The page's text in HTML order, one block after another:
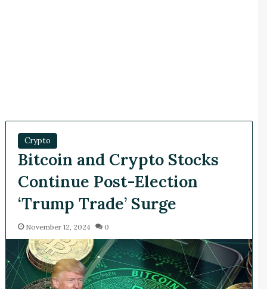
Crypto
Bitcoin and Crypto Stocks
Continue Post-Election
‘Trump Trade’ Surge
November 12, 2024 0